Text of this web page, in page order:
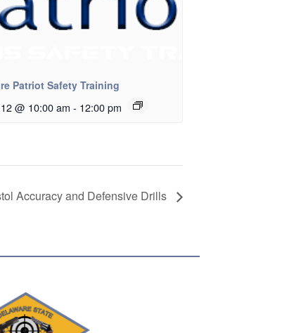
Patriot Safety Training
@ 10:00 am - 12:00 pm
Accuracy and Defensive Drills